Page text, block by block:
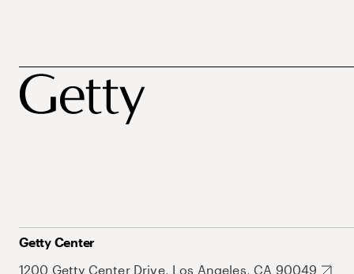
Getty Center
1200 Getty Center Drive, Los Angeles, CA 90049